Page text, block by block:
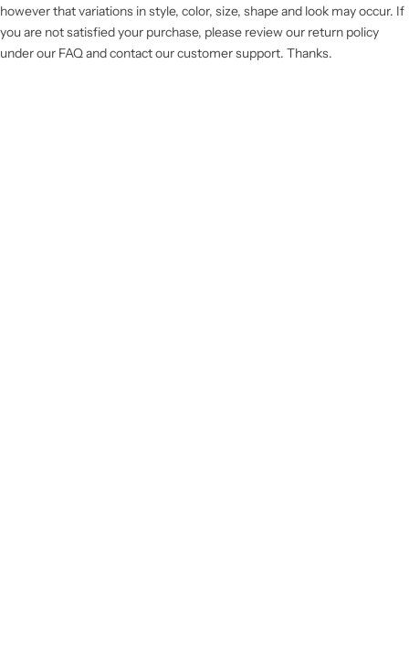
however that variations in style, color, size, shape and look may occur. If
you are not satisfied your purchase, please review our return policy
under our FAQ and contact our customer support. Thanks.